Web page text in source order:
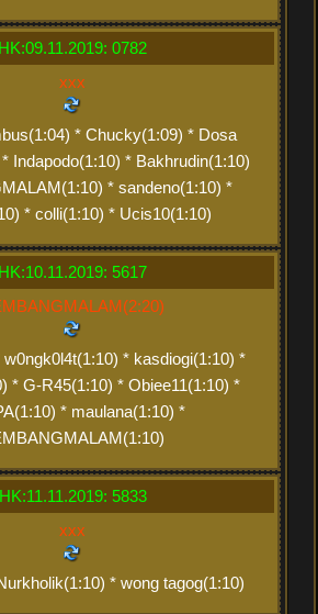
HK:09.11.2019: 0782
xxx
* Chucky(1:09) * Dosa
Indapodo(1:10) * Bakhrudin(1:10)
* sandeno(1:10) *
* colli(1:10) * Ucis10(1:10)
HK:10.11.2019: 5617
* kasdiogi(1:10) *
* G-R45(1:10) * Obiee11(1:10) *
* maulana(1:10) *
HK:11.11.2019: 5833
xxx
* wong tagog(1:10)